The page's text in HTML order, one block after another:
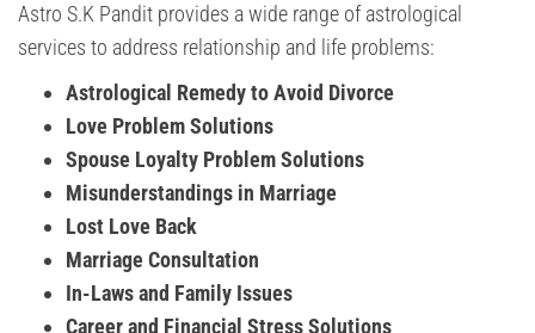
Astro S.K Pandit provides a wide range of astrological
services to address relationship and life problems:
Astrological Remedy to Avoid Divorce
Love Problem Solutions
Spouse Loyalty Problem Solutions
Misunderstandings in Marriage
Lost Love Back
Marriage Consultation
In-Laws and Family Issues
Career and Financial Stress Solutions